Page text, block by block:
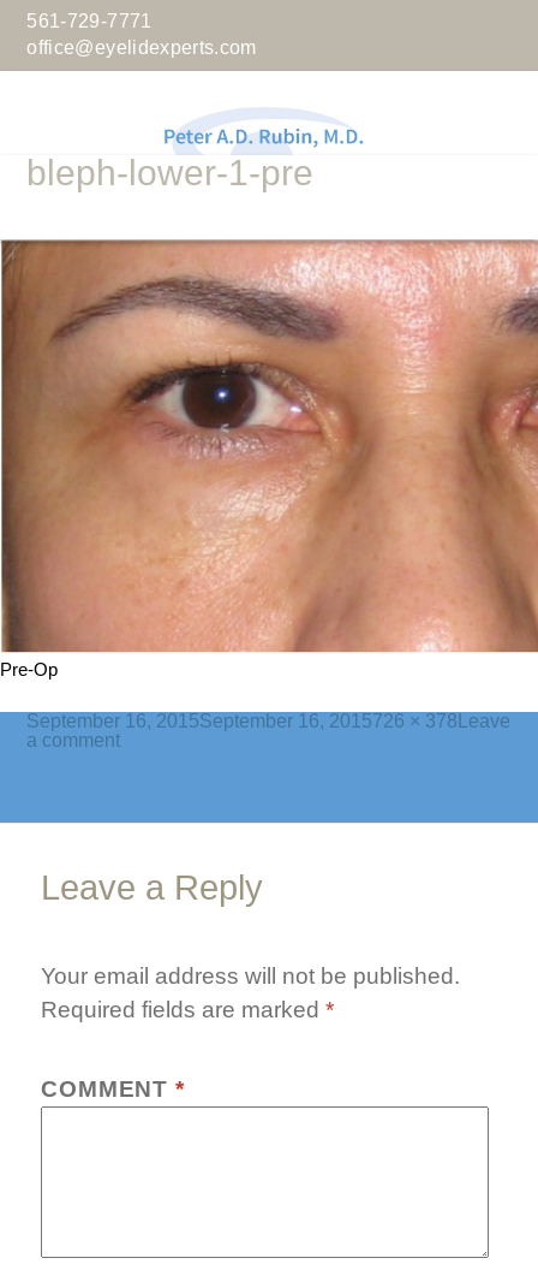
561-729-7771
office@eyelidexperts.com
bleph-lower-1-pre
Pre-Op
Posted
on
September 16, 2015September 16, 2015Full
726 × 378 Leave
a commenton
Leave a Reply
Your email address will not be published.
Required fields are marked*
COMMENT *